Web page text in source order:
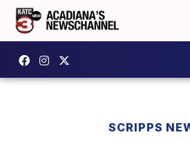
SCRIPPS